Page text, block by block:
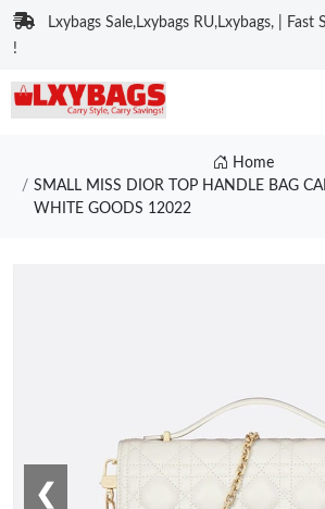
Lxybags Sale,Lxybags RU,Lxybags, |
!
Home
SMALL MISS DIOR TOP HANDLE BAG
WHITE GOODS 12022
❮